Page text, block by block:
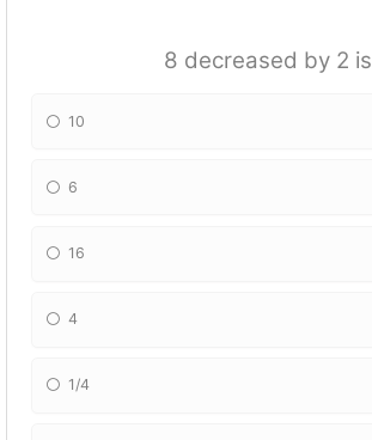
8 decreased by 2 is
10
6
16
4
1/4